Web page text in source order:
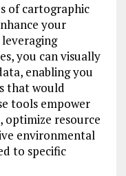
of cartographic
your
you can visually
enabling you
that would
tools empower
optimize resource
environmental
to specific